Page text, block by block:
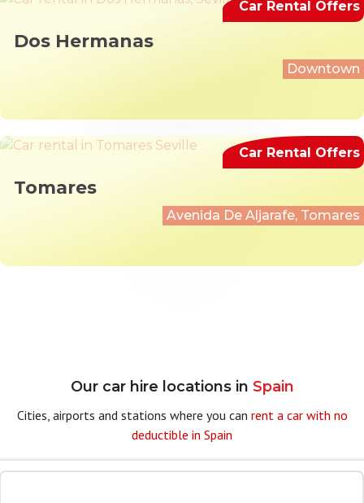
Dos Hermanas
Downtown
Car Rental Offers
Tomares
Avenida De Aljarafe, Tomares
Car Rental Offers
Our car hire locations in Spain
Cities, airports and stations where you can rent a car with no
deductible in Spain